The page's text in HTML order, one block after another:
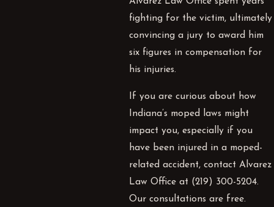
fighting for the victim, ultimately
convincing a jury to award him
six figures in compensation for
his injuries.
If you are curious about how
Indiana’s moped laws might
impact you, especially if you
have been injured in a moped-
related accident, contact Alvarez
Law Office at (219) 300-5204.
Our consultations are free.